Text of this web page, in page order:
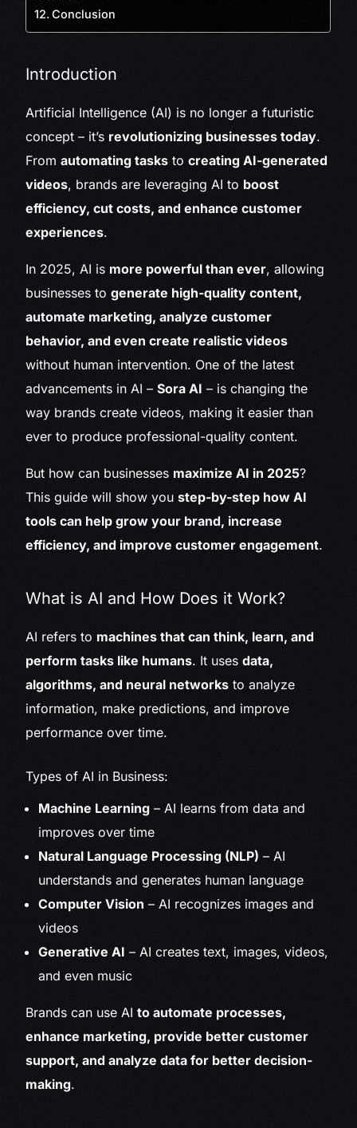
Conclusion
Introduction
Artificial Intelligence (AI) is no longer a futuristic
concept – it’s revolutionizing businesses today.
Fromautomating tasks tocreating AI-generated
videos, brands are leveraging AI to boost
efficiency, cut costs, and enhance customer
experiences.
In 2025, AI is more powerful than ever, allowing
businesses togenerate high-quality content,
automate marketing, analyze customer
behavior, and even create realistic videos
without human intervention. One of the latest
advancements in AI –Sora AI – is changing the
way brands create videos, making it easier than
ever to produce professional-quality content.
But how can businesses maximize AI in 2025?
This guide will show youstep-by-step how AI
tools can help grow your brand, increase
efficiency, and improve customer engagement.
What is AI and How Does it Work?
AI refers to machines that can think, learn, and
perform tasks like humans. It usesdata,
algorithms, and neural networks to analyze
information, make predictions, and improve
performance over time.
Types of AI in Business:
Machine Learning – AI learns from data and
improves over time
Natural Language Processing (NLP) – AI
understands and generates human language
Computer Vision – AI recognizes images and
videos
Generative AI – AI creates text, images, videos,
and even music
Brands can use AIto automate processes,
enhance marketing, provide better customer
support, and analyze data for better decision-
making.